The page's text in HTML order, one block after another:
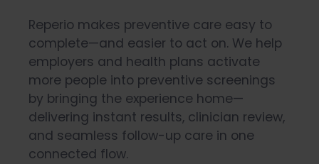
Reperio makes preventive care easy to
complete—and easier to act on. We help
employers and health plans activate
more people into preventive screenings
by bringing the experience home—
delivering instant results, clinician review,
and seamless follow-up care in one
connected flow.